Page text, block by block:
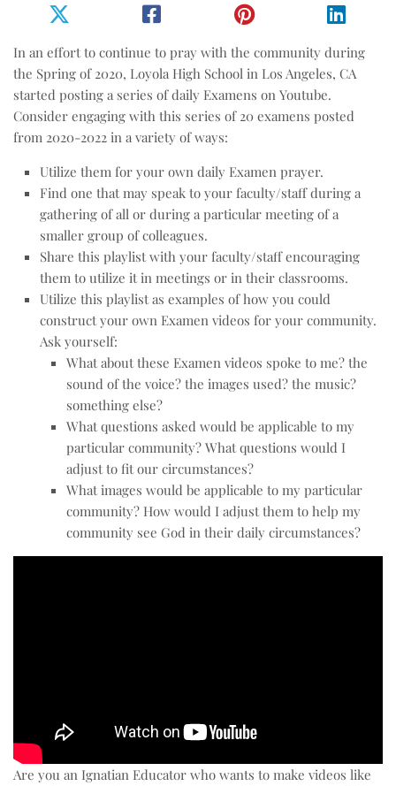
In an effort to continue to pray with the community during
the Spring of 2020, Loyola High School in Los Angeles, CA
started posting a series of daily Examens on Youtube.
Consider engaging with this series of 20 examens posted
from 2020-2022 in a variety of ways:
Utilize them for your own daily Examen prayer.
Find one that may speak to your faculty/staff during a
gathering of all or during a particular meeting of a
smaller group of colleagues.
Share this playlist with your faculty/staff encouraging
them to utilize it in meetings or in their classrooms.
Utilize this playlist as examples of how you could
construct your own Examen videos for your community.
Ask yourself:
What about these Examen videos spoke to me? the
sound of the voice? the images used? the music?
something else?
What questions asked would be applicable to my
particular community? What questions would I
adjust to fit our circumstances?
What images would be applicable to my particular
community? How would I adjust them to help my
community see God in their daily circumstances?
Are you an Ignatian Educator who wants to make videos like